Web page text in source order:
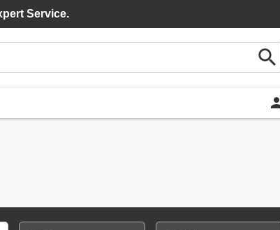
Service.